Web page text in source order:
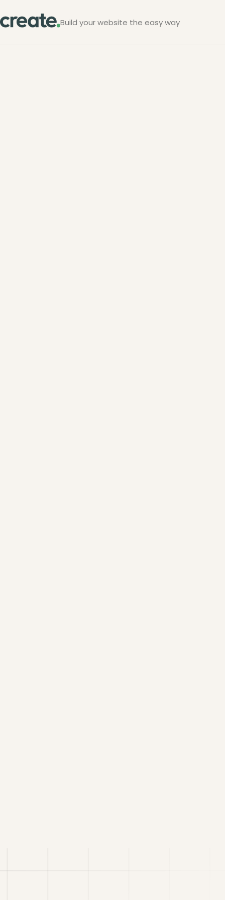
Build your website the easy way